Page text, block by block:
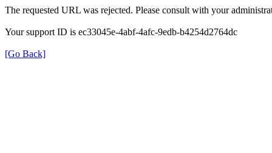
The requested URL was rejected. Please consult with your
Your support ID is ec33045e-4abf-4afc-9edb-b4254d2764dc
[Go Back]